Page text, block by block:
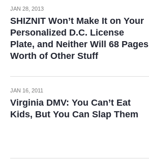
JAN 28, 2013
SHIZNIT Won’t Make It on Your
Personalized D.C. License
Plate, and Neither Will 68 Pages
Worth of Other Stuff
JAN 16, 2011
Virginia DMV: You Can’t Eat
Kids, But You Can Slap Them